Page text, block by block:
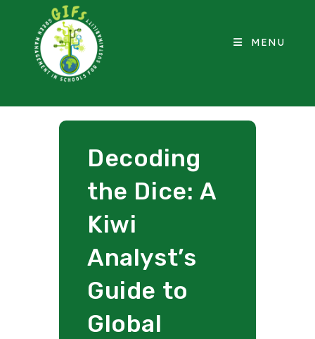
MENU
Decoding
the Dice: A
Kiwi
Analyst’s
Guide to
Global